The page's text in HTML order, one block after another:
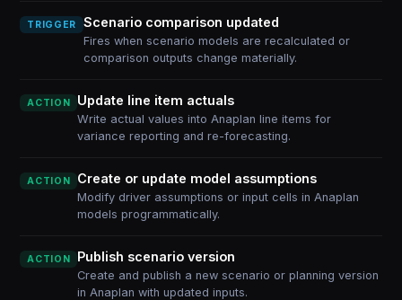
TRIGGER Scenario comparison updated
Fires when scenario models are recalculated or
comparison outputs change materially.
ACTION Update line item actuals
Write actual values into Anaplan line items for
variance reporting and re-forecasting.
ACTION Create or update model assumptions
Modify driver assumptions or input cells in Anaplan
models programmatically.
ACTION Publish scenario version
Create and publish a new scenario or planning version
in Anaplan with updated inputs.